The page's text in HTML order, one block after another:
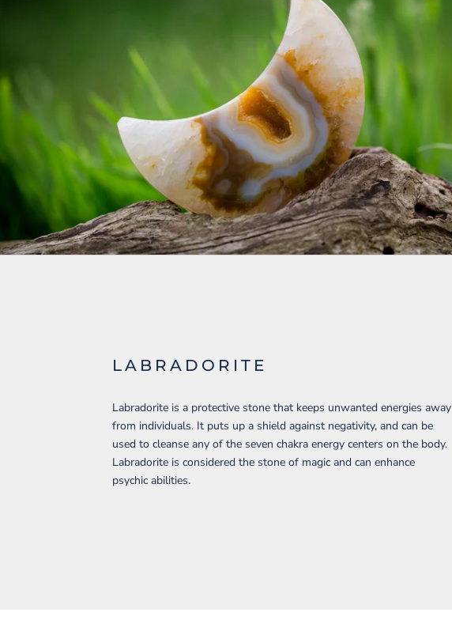
LABRADORITE
Labradorite is a protective stone that keeps unwanted energies away
from individuals. It puts up a shield against negativity, and can be
used to cleanse any of the seven chakra energy centers on the body.
Labradorite is considered the stone of magic and can enhance
psychic abilities.